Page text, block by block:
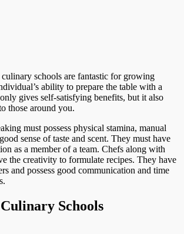
schools are fantastic for growing
ability to prepare the table with a
gives self-satisfying benefits, but it also
those around you.
must possess physical stamina, manual
sense of taste and scent. They must have
as a member of a team. Chefs along with
the creativity to formulate recipes. They have
and possess good communication and time
Schools